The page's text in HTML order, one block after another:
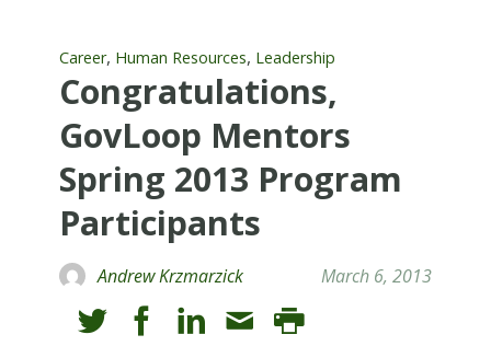
Career, Human Resources, Leadership
Congratulations,
GovLoop Mentors
Spring 2013 Program
Participants
Andrew Krzmarzick March 6, 2013